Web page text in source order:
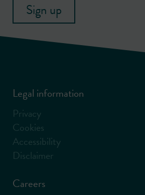
Sign up
Legal information
Privacy
Cookies
Accessibility
Disclaimer
Careers